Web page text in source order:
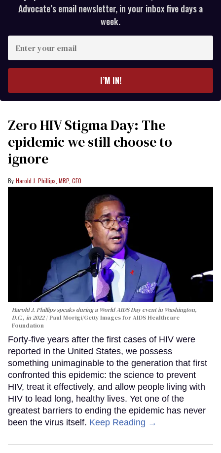
Advocate’s email newsletter, in your inbox five days a
week.
your
I’M IN!
Zero HIV Stigma Day: The
epidemic we still choose to
ignore
Harold J. Phillips, MRP, CEO
Harold J. Phillips speaks during a World AIDS Day event in Washington,
D.C., in 2022
Paul Morigi/Getty Images for AIDS Healthcare
Foundation
Forty-five years after the first cases of HIV were
reported in the United States, we possess
something unimaginable to the generation that first
confronted this epidemic: the science to prevent
HIV, treat it effectively, and allow people living with
HIV to lead long, healthy lives. Yet one of the
greatest barriers to ending the epidemic has never
been the virus itself. Keep Reading →